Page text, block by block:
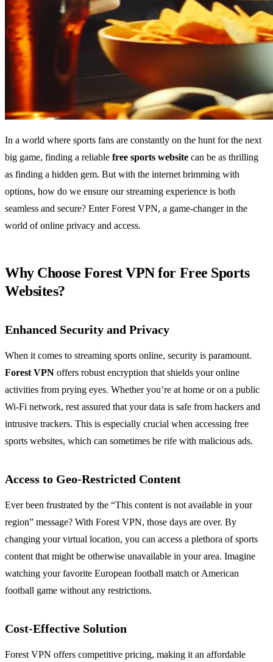
In a world where sports fans are constantly on the hunt for the next
big game, finding a reliable free sports website can be as thrilling
as finding a hidden gem. But with the internet brimming with
options, how do we ensure our streaming experience is both
seamless and secure? Enter Forest VPN, a game-changer in the
world of online privacy and access.
Why Choose Forest VPN for Free Sports
Websites?
Enhanced Security and Privacy
When it comes to streaming sports online, security is paramount.
Forest VPN offers robust encryption that shields your online
activities from prying eyes. Whether you’re at home or on a public
Wi-Fi network, rest assured that your data is safe from hackers and
intrusive trackers. This is especially crucial when accessing free
sports websites, which can sometimes be rife with malicious ads.
Access to Geo-Restricted Content
Ever been frustrated by the “This content is not available in your
region” message? With Forest VPN, those days are over. By
changing your virtual location, you can access a plethora of sports
content that might be otherwise unavailable in your area. Imagine
watching your favorite European football match or American
football game without any restrictions.
Cost-Effective Solution
Forest VPN offers competitive pricing, making it an affordable